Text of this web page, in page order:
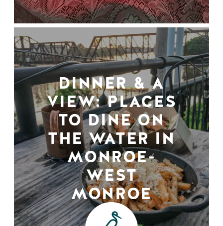
DINNER & A
VIEW: PLACES
TO DINE ON
THE WATER IN
MONROE-
WEST
MONROE